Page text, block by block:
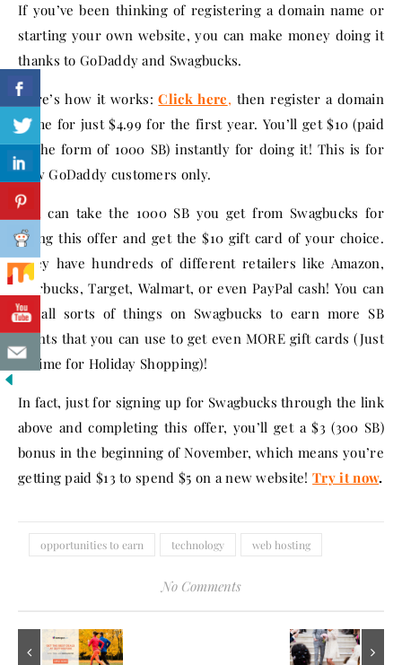
If you’ve been thinking of registering a domain name or
starting your own website, you can make money doing it
thanks to GoDaddy and Swagbucks.
Here’s how it works:Click here, then register a domain
name for just $4.99 for the first year. You’ll get $10 (paid
in the form of 1000 SB) instantly for doing it! This is for
new GoDaddy customers only.
You can take the 1000 SB you get from Swagbucks for
doing this offer and get the $10 gift card of your choice.
They have hundreds of different retailers like Amazon,
Starbucks, Target, Walmart, or even PayPal cash! You can
do all sorts of things on Swagbucks to earn more SB
points that you can use to get even MORE gift cards (Just
in time for Holiday Shopping)!
In fact, just for signing up for Swagbucks through the link
above and completing this offer, you’ll get a $3 (300 SB)
bonus in the beginning of November, which means you’re
getting paid $13 to spend $5 on a new website!Try it now.
opportunities to earn technology web hosting
No Comments